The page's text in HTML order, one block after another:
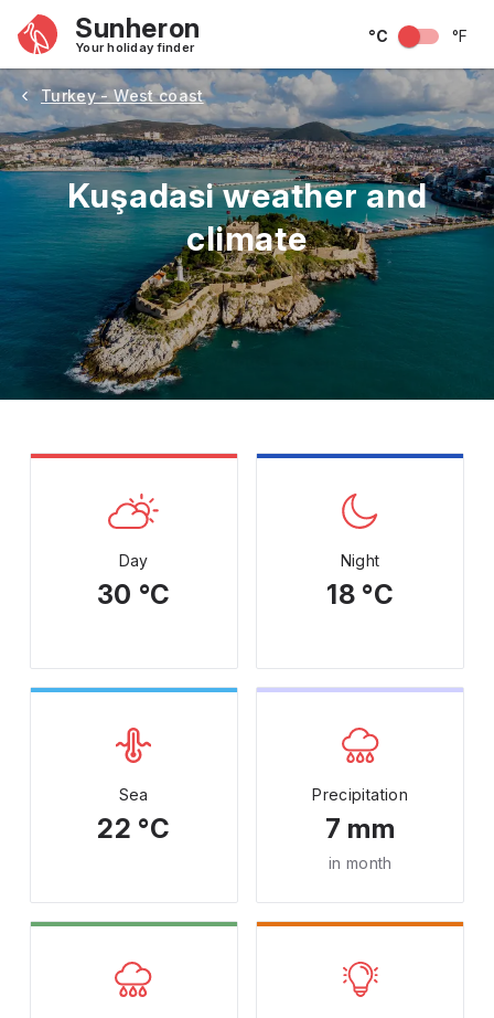
Sunheron
Your holiday finder
°C °F
Turkey - West coast
Kuşadasi weather and
climate
June July
Day
30 °C
Night
18 °C
Sea
22 °C
Precipitation
7 mm
in month